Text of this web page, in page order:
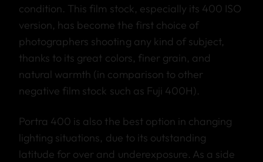
condition. This film stock, especially its 400 ISO
version, has become the first choice of
photographers shooting any kind of subject,
thanks to its great colors, finer grain, and
natural warmth (in comparison to other
negative film stock such as Fuji 400H).
Portra 400 is also the best option in changing
lighting situations, due to its outstanding
latitude for over and underexposure. As a side